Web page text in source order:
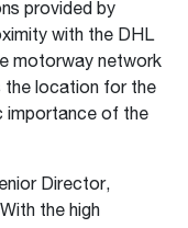
provided by
with the DHL
motorway network
the location for the
importance of the
Director,
the high